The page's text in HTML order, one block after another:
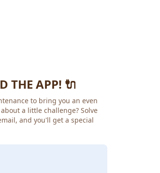
THE APP! 🔌
to bring you an even
a little challenge? Solve
and you'll get a special